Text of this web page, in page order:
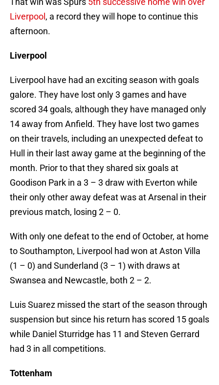
Liverpool , a record they will hope to continue this
afternoon.
Liverpool
Liverpool have had an exciting season with goals
galore. They have lost only 3 games and have
scored 34 goals, although they have managed only
14 away from Anfield. They have lost two games
on their travels, including an unexpected defeat to
Hull in their last away game at the beginning of the
month. Prior to that they shared six goals at
Goodison Park in a 3 – 3 draw with Everton while
their only other away defeat was at Arsenal in their
previous match, losing 2 – 0.
With only one defeat to the end of October, at home
to Southampton, Liverpool had won at Aston Villa
(1 – 0) and Sunderland (3 – 1) with draws at
Swansea and Newcastle, both 2 – 2.
Luis Suarez missed the start of the season through
suspension but since his return has scored 15 goals
while Daniel Sturridge has 11 and Steven Gerrard
had 3 in all competitions.
Tottenham